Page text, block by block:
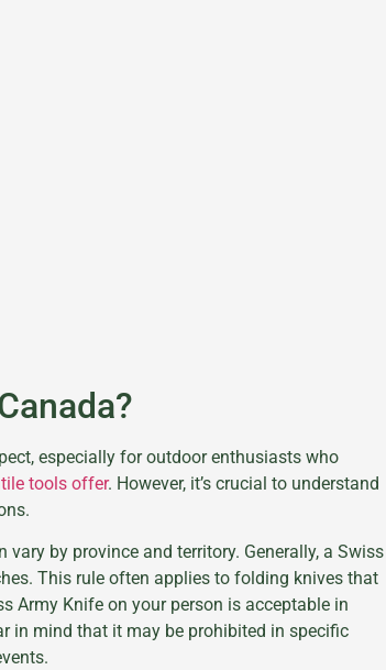
especially for outdoor enthusiasts who
tools offer. However, it’s crucial to understand
vary by province and territory. Generally, a Swiss
This rule often applies to folding knives that
Army Knife on your person is acceptable in
in mind that it may be prohibited in specific